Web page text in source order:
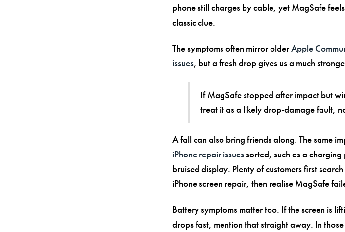
phone still charges by cable, yet MagSafe
classic clue.
The symptoms often mirror olderApple
issues, but a fresh drop gives us a much
If MagSafe stopped after impact but
treat it as a likely drop-damage fault,
A fall can also bring friends along. The same
iPhone repair issuessorted, such as a
bruised display. Plenty of customers first
iPhone screen repair, then realise MagSafe
Battery symptoms matter too. If the screen is
drops fast, mention that straight away. In